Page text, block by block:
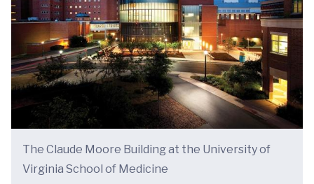
The Claude Moore Building at the University of
Virginia School of Medicine